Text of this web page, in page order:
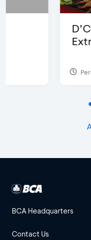
D’Cost -
Extra 2
Period 17 Sep 2023
BCA Headquarters
Contact Us